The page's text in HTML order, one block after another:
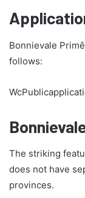
Bonnievale
follows:
The striking
does not have
provinces.